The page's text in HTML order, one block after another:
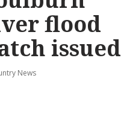
flood
issued
News